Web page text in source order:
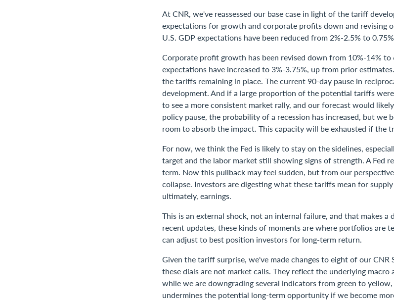
At CNR, we've reassessed our base case in light of the tariff
expectations for growth and corporate profits down and revising
U.S. GDP expectations have been reduced from 2%-2.5% to
Corporate profit growth has been revised down from 10%-14% to
expectations have increased to 3%-3.75%, up from prior
the tariffs remaining in place. The current 90-day pause in
development. And if a large proportion of the potential tariffs
to see a more consistent market rally, and our forecast would
policy pause, the probability of a recession has increased, but we
room to absorb the impact. This capacity will be exhausted if the
For now, we think the Fed is likely to stay on the sidelines,
target and the labor market still showing signs of strength. A Fed
term. Now this pullback may feel sudden, but from our
collapse. Investors are digesting what these tariffs mean for
ultimately, earnings.
This is an external shock, not an internal failure, and that makes a
recent updates, these kinds of moments are where portfolios are
can adjust to best position investors for long-term return.
Given the tariff surprise, we've made changes to eight of our CNR
these dials are not market calls. They reflect the underlying macro
while we are downgrading several indicators from green to
undermines the potential long-term opportunity if we become